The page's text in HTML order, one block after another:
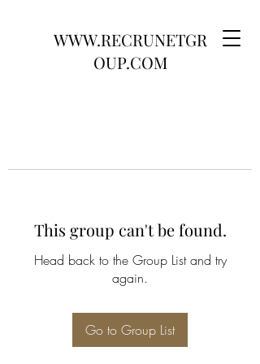
WWW.RECRUNETGR
OUP.COM
This group can't be found.
Head back to the Group List and try
again.
Go to Group List